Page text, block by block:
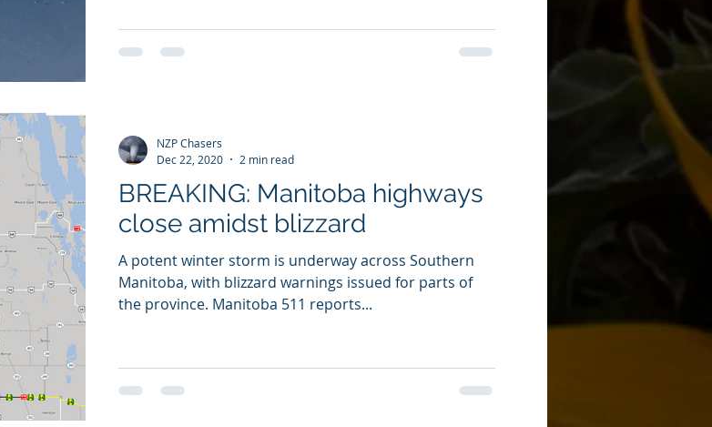
BREAKING: Manitoba highways
close amidst blizzard
A potent winter storm is underway across Southern
Manitoba, with blizzard warnings issued for parts of
the province. Manitoba 511 reports...
NZP Chasers
Dec 22, 2020
2 min read